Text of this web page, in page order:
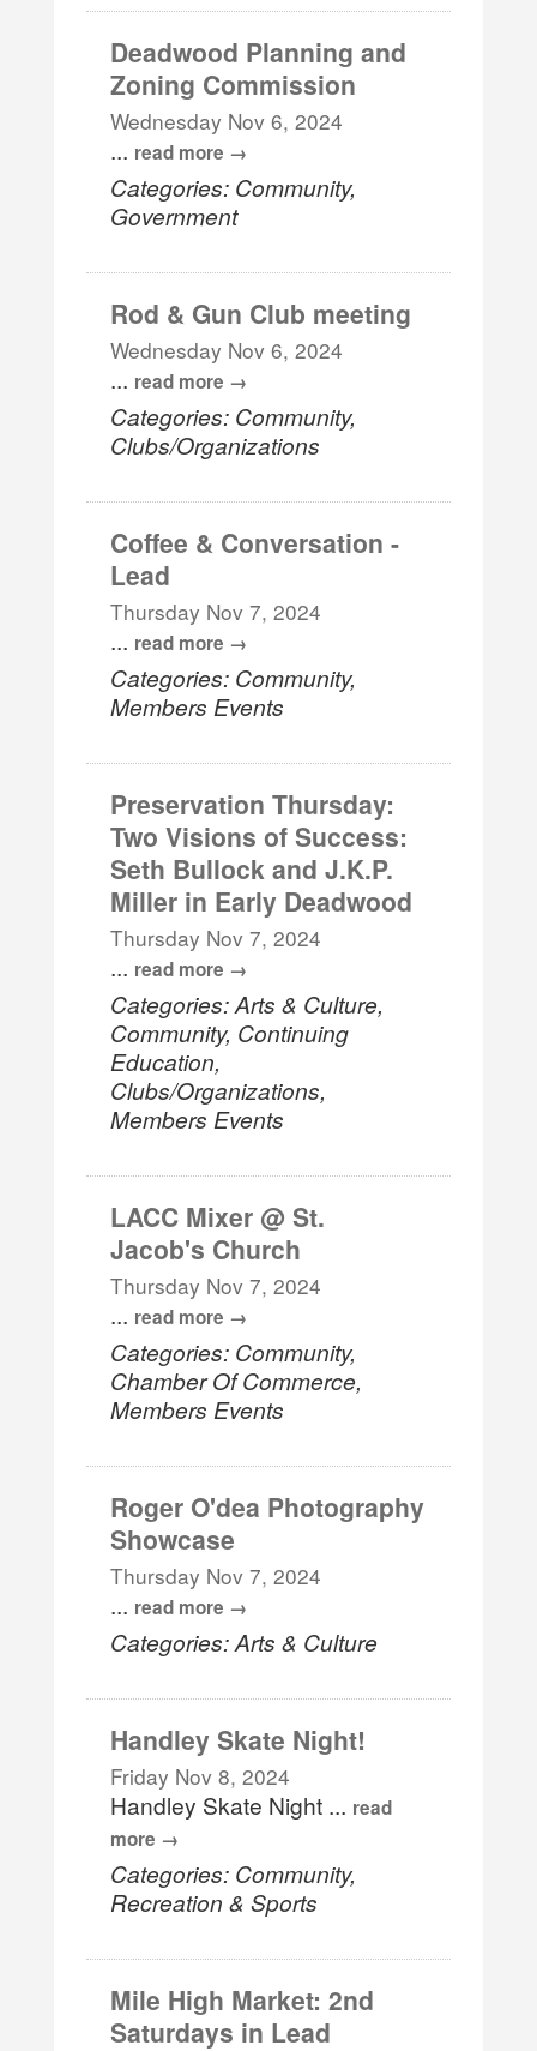
Deadwood Planning and
Zoning Commission
Wednesday Nov 6, 2024
... read more
Categories: Community,
Government
Rod & Gun Club meeting
Wednesday Nov 6, 2024
... read more
Categories: Community,
Clubs/Organizations
Coffee & Conversation -
Lead
Thursday Nov 7, 2024
... read more
Categories: Community,
Members Events
Preservation Thursday:
Two Visions of Success:
Seth Bullock and J.K.P.
Miller in Early Deadwood
Thursday Nov 7, 2024
... read more
Categories: Arts & Culture,
Community, Continuing
Education,
Clubs/Organizations,
Members Events
LACC Mixer @ St.
Jacob's Church
Thursday Nov 7, 2024
... read more
Categories: Community,
Chamber Of Commerce,
Members Events
Roger O'dea Photography
Showcase
Thursday Nov 7, 2024
... read more
Categories: Arts & Culture
Handley Skate Night!
Friday Nov 8, 2024
Handley Skate Night ... read
more
Categories: Community,
Recreation & Sports
Mile High Market: 2nd
Saturdays in Lead